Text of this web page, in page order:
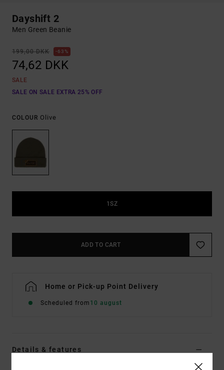
Dayshift 2
Men Green Beanie
199,00 DKK 63%
74,62 DKK
SALE
SALE ON SALE EXTRA 25% OFF
COLOUR Olive
1SZ
ADD TO CART
Home or Pick-up Point Delivery
Scheduled from 10 august
Details & features